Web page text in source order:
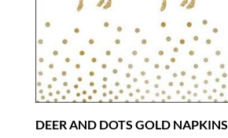
DEER AND DOTS GOLD NAPKINS